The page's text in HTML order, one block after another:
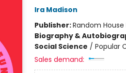
Ira Madison
Publisher:Random
Biography &
Social Science / Popular
Sales demand: